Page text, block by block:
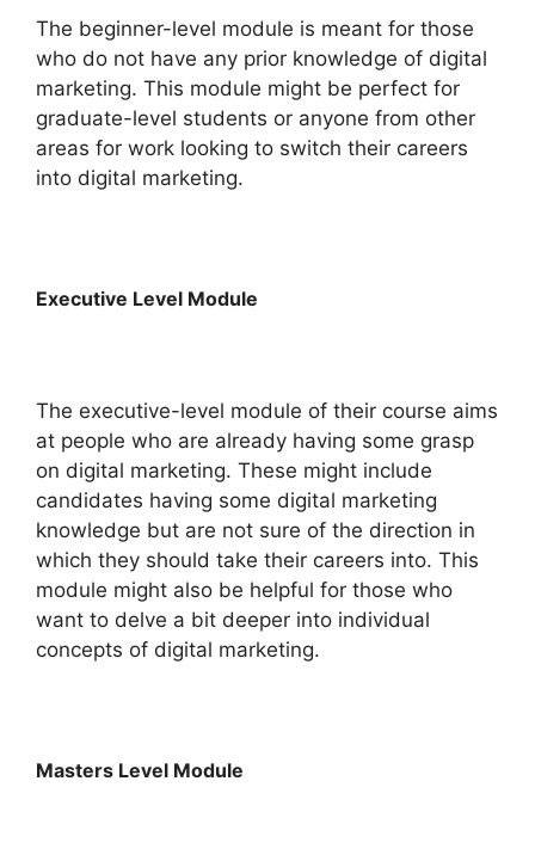
The beginner-level module is meant for those
who do not have any prior knowledge of digital
marketing. This module might be perfect for
graduate-level students or anyone from other
areas for work looking to switch their careers
into digital marketing.
Executive Level Module
The executive-level module of their course aims
at people who are already having some grasp
on digital marketing. These might include
candidates having some digital marketing
knowledge but are not sure of the direction in
which they should take their careers into. This
module might also be helpful for those who
want to delve a bit deeper into individual
concepts of digital marketing.
Masters Level Module